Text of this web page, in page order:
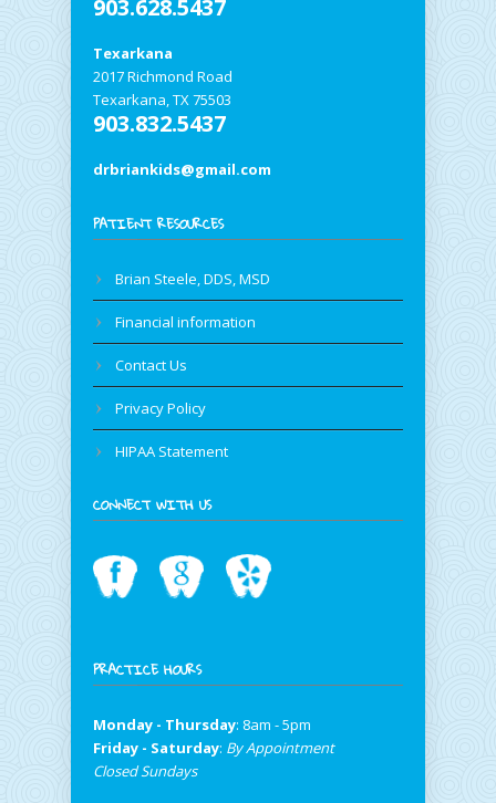
903.628.5437
Texarkana
2017 Richmond Road
Texarkana, TX 75503
903.832.5437
drbriankids@gmail.com
PATIENT RESOURCES
Brian Steele, DDS, MSD
Financial information
Contact Us
Privacy Policy
HIPAA Statement
CONNECT WITH US
PRACTICE HOURS
Monday - Thursday: 8am - 5pm
Friday - Saturday: By Appointment
Closed Sundays